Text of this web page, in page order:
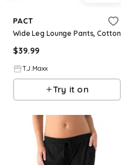
PACT
Wide Leg Lounge Pants, Cotton
$39.99
T.J.Maxx
Try it on